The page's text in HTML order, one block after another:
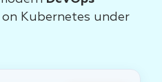
Kubernetes under